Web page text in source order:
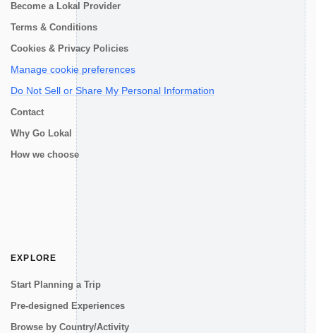
Become a Lokal Provider
Terms & Conditions
Cookies & Privacy Policies
Manage cookie preferences
Do Not Sell or Share My Personal Information
Contact
Why Go Lokal
How we choose
EXPLORE
Start Planning a Trip
Pre-designed Experiences
Browse by Country/Activity